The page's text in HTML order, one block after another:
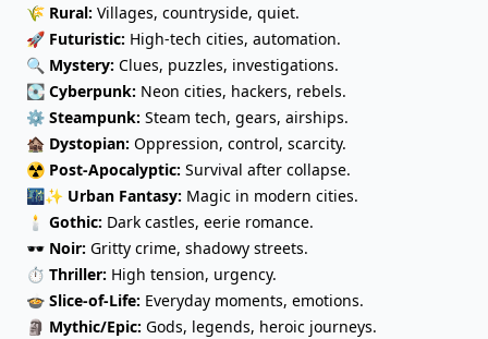
🌾 Rural: Villages, countryside, quiet.
🚀 Futuristic: High-tech cities, automation.
🔍 Mystery: Clues, puzzles, investigations.
💽 Cyberpunk: Neon cities, hackers, rebels.
⚙️ Steampunk: Steam tech, gears, airships.
🏚️ Dystopian: Oppression, control, scarcity.
☢️ Post-Apocalyptic: Survival after collapse.
🌃✨ Urban Fantasy: Magic in modern cities.
🕯️ Gothic: Dark castles, eerie romance.
🕶️ Noir: Gritty crime, shadowy streets.
⏱️ Thriller: High tension, urgency.
🍲 Slice-of-Life: Everyday moments, emotions.
🗿 Mythic/Epic: Gods, legends, heroic journeys.